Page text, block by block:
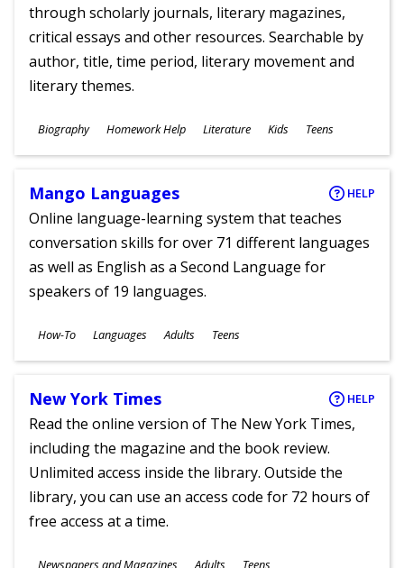
through scholarly journals, literary magazines,
critical essays and other resources. Searchable by
author, title, time period, literary movement and
literary themes.
Subjects
Biography Homework Help Literature
Ages
Kids Teens
Mango Languages HELP
Online language-learning system that teaches
conversation skills for over 71 different languages
as well as English as a Second Language for
speakers of 19 languages.
Subjects
How-To Languages
Ages
Adults Teens
New York Times HELP
Read the online version of The New York Times,
including the magazine and the book review.
Unlimited access inside the library. Outside the
library, you can use an access code for 72 hours of
free access at a time.
Newspapers and Magazines Adults Teens